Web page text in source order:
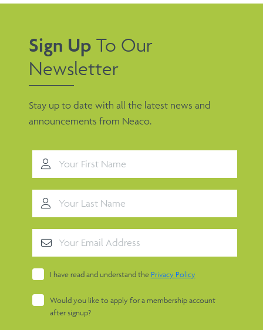
Sign Up To Our
Newsletter
Stay up to date with all the latest news and
announcements from Neaco.
I have read and understand the Privacy Policy
Would you like to apply for a membership account
after signup?